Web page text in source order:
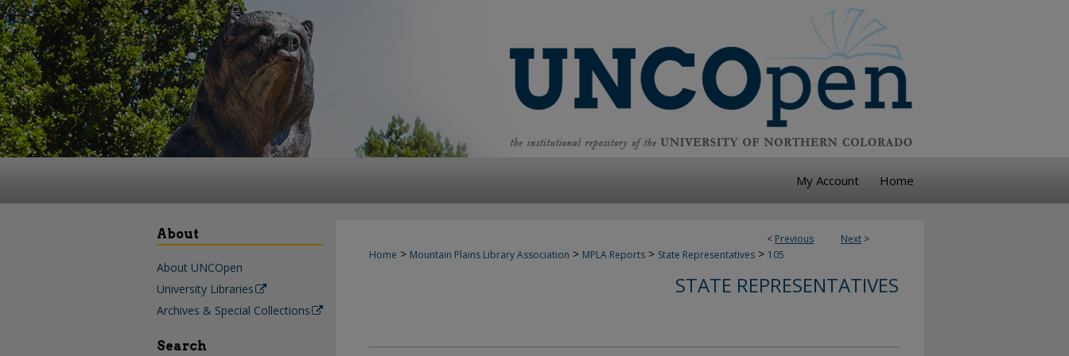
My Account Home
< Previous Next >
Home > Mountain Plains Library Association > MPLA Reports > State Representatives > 105
STATE REPRESENTATIVES
About
About UNCOpen
University Libraries
Archives & Special Collections
Search